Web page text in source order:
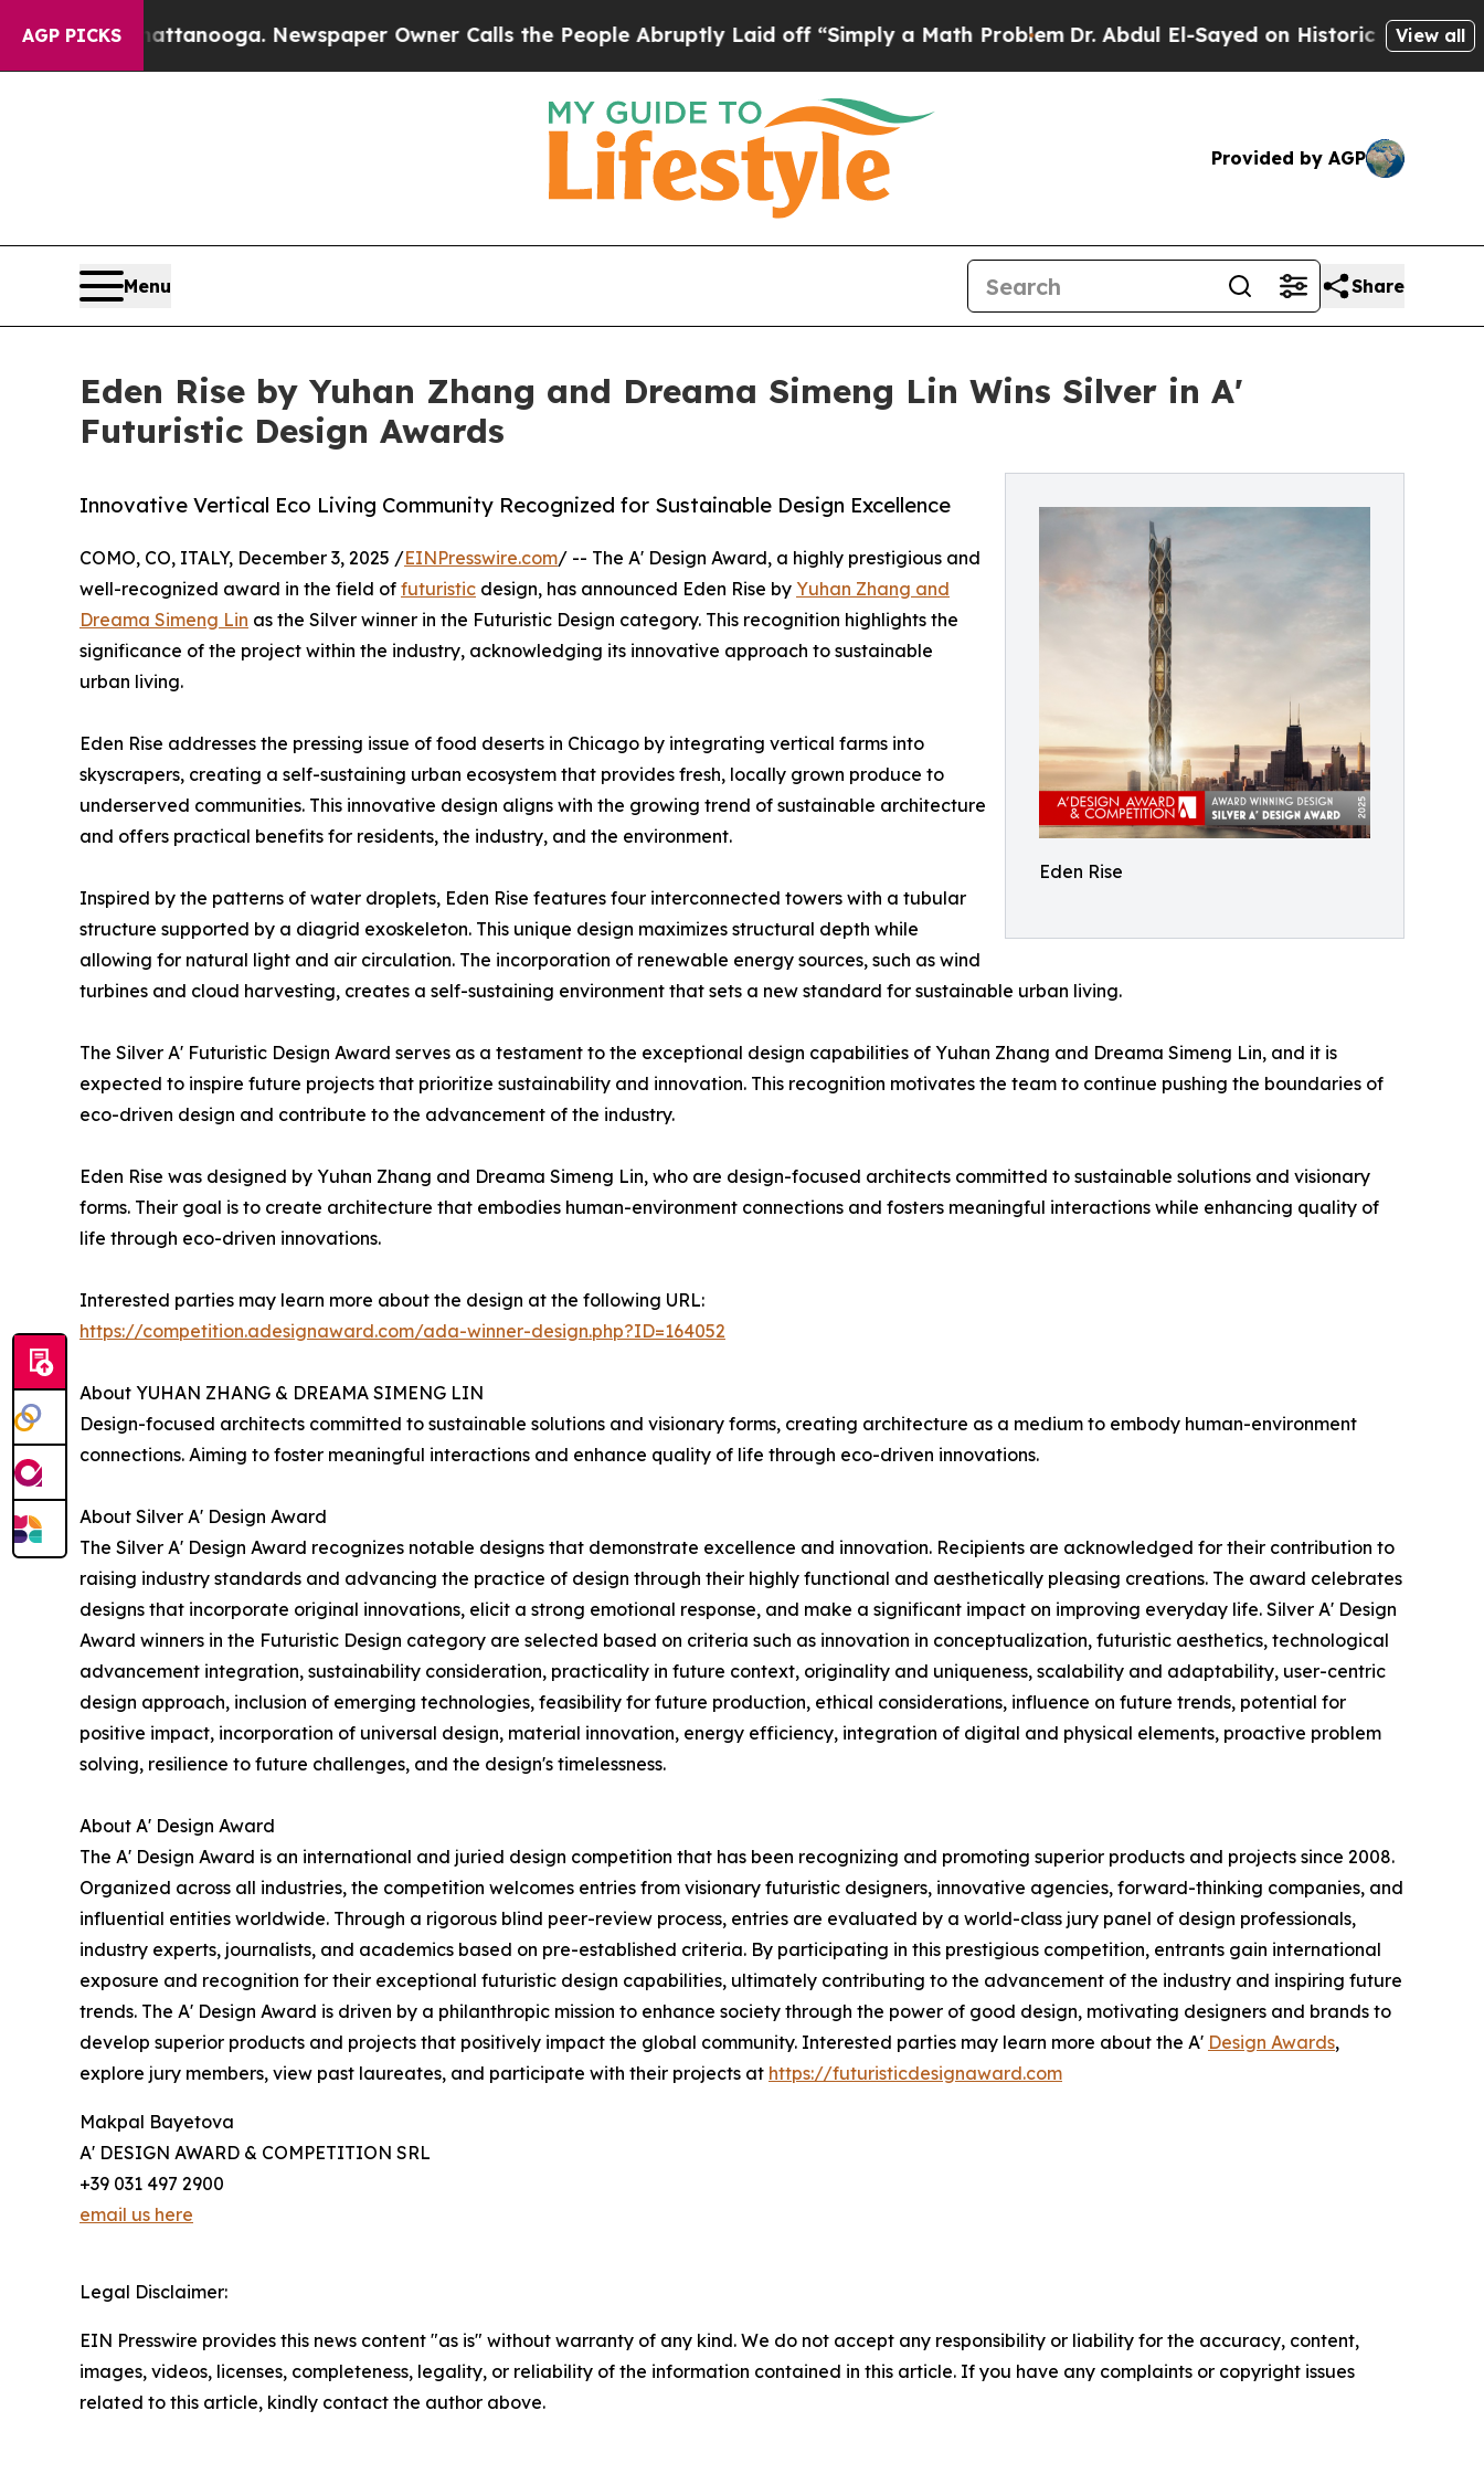
AGP PICKS
in Chattanooga. Newspaper Owner Calls the People Abruptly Laid off “Simply a Math Problem Dr. Abdul El-Sayed on Historic Michigan Win:
View all
Provided by AGP
Menu Share
Eden Rise by Yuhan Zhang and Dreama Simeng Lin Wins Silver in A'
Futuristic Design Awards
Eden Rise
Innovative Vertical Eco Living Community Recognized for Sustainable Design Excellence
COMO, CO, ITALY, December 3, 2025 /EINPresswire.com/ -- The A' Design Award, a highly prestigious and
well-recognized award in the field of futuristic design, has announced Eden Rise by Yuhan Zhang and
Dreama Simeng Lin as the Silver winner in the Futuristic Design category. This recognition highlights the
significance of the project within the industry, acknowledging its innovative approach to sustainable
urban living.
Eden Rise addresses the pressing issue of food deserts in Chicago by integrating vertical farms into
skyscrapers, creating a self-sustaining urban ecosystem that provides fresh, locally grown produce to
underserved communities. This innovative design aligns with the growing trend of sustainable architecture
and offers practical benefits for residents, the industry, and the environment.
Inspired by the patterns of water droplets, Eden Rise features four interconnected towers with a tubular
structure supported by a diagrid exoskeleton. This unique design maximizes structural depth while
allowing for natural light and air circulation. The incorporation of renewable energy sources, such as wind
turbines and cloud harvesting, creates a self-sustaining environment that sets a new standard for sustainable urban living.
The Silver A' Futuristic Design Award serves as a testament to the exceptional design capabilities of Yuhan Zhang and Dreama Simeng Lin, and it is
expected to inspire future projects that prioritize sustainability and innovation. This recognition motivates the team to continue pushing the boundaries of
eco-driven design and contribute to the advancement of the industry.
Eden Rise was designed by Yuhan Zhang and Dreama Simeng Lin, who are design-focused architects committed to sustainable solutions and visionary
forms. Their goal is to create architecture that embodies human-environment connections and fosters meaningful interactions while enhancing quality of
life through eco-driven innovations.
Interested parties may learn more about the design at the following URL:
https://competition.adesignaward.com/ada-winner-design.php?ID=164052
About YUHAN ZHANG & DREAMA SIMENG LIN
Design-focused architects committed to sustainable solutions and visionary forms, creating architecture as a medium to embody human-environment
connections. Aiming to foster meaningful interactions and enhance quality of life through eco-driven innovations.
About Silver A' Design Award
The Silver A' Design Award recognizes notable designs that demonstrate excellence and innovation. Recipients are acknowledged for their contribution to
raising industry standards and advancing the practice of design through their highly functional and aesthetically pleasing creations. The award celebrates
designs that incorporate original innovations, elicit a strong emotional response, and make a significant impact on improving everyday life. Silver A' Design
Award winners in the Futuristic Design category are selected based on criteria such as innovation in conceptualization, futuristic aesthetics, technological
advancement integration, sustainability consideration, practicality in future context, originality and uniqueness, scalability and adaptability, user-centric
design approach, inclusion of emerging technologies, feasibility for future production, ethical considerations, influence on future trends, potential for
positive impact, incorporation of universal design, material innovation, energy efficiency, integration of digital and physical elements, proactive problem
solving, resilience to future challenges, and the design's timelessness.
About A' Design Award
The A' Design Award is an international and juried design competition that has been recognizing and promoting superior products and projects since 2008.
Organized across all industries, the competition welcomes entries from visionary futuristic designers, innovative agencies, forward-thinking companies, and
influential entities worldwide. Through a rigorous blind peer-review process, entries are evaluated by a world-class jury panel of design professionals,
industry experts, journalists, and academics based on pre-established criteria. By participating in this prestigious competition, entrants gain international
exposure and recognition for their exceptional futuristic design capabilities, ultimately contributing to the advancement of the industry and inspiring future
trends. The A' Design Award is driven by a philanthropic mission to enhance society through the power of good design, motivating designers and brands to
develop superior products and projects that positively impact the global community. Interested parties may learn more about the A' Design Awards,
explore jury members, view past laureates, and participate with their projects at https://futuristicdesignaward.com
Makpal Bayetova
A' DESIGN AWARD & COMPETITION SRL
+39 031 497 2900
email us here
Legal Disclaimer:
EIN Presswire provides this news content "as is" without warranty of any kind. We do not accept any responsibility or liability for the accuracy, content,
images, videos, licenses, completeness, legality, or reliability of the information contained in this article. If you have any complaints or copyright issues
related to this article, kindly contact the author above.